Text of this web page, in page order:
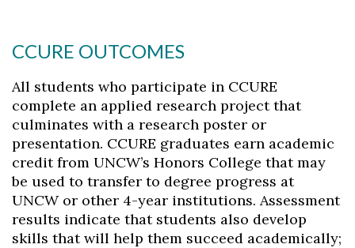
CCURE OUTCOMES
All students who participate in CCURE
complete an applied research project that
culminates with a research poster or
presentation. CCURE graduates earn academic
credit from UNCW’s Honors College that may
be used to transfer to degree progress at
UNCW or other 4-year institutions. Assessment
results indicate that students also develop
skills that will help them succeed academically;